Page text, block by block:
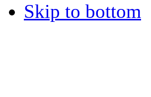
Skip to bottom